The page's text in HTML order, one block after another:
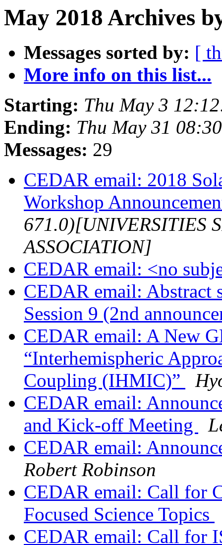
May 2018 Archives
Messages sorted by: [
More info on this list...
Starting: Thu May 3
Ending: Thu May 31
Messages: 29
CEDAR email: 2018
Workshop
671.0)[UNIVERSITIES
ASSOCIATION]
CEDAR email: <no
CEDAR email: Abstract
Session 9 (2nd
CEDAR email: A New
“Interhemispheric
Coupling (IHMIC)”
CEDAR email:
and Kick-off Meeting
CEDAR email:
Robert Robinson
CEDAR email: Call for
Focused Science Topics
CEDAR email: Call for